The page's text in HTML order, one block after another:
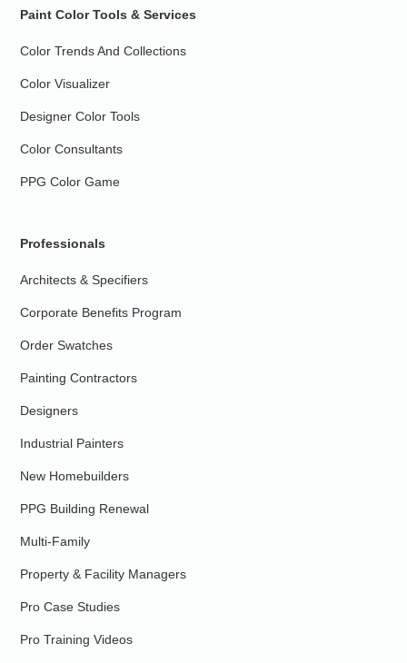
Paint Color Tools & Services
Color Trends And Collections
Color Visualizer
Designer Color Tools
Color Consultants
PPG Color Game
Professionals
Architects & Specifiers
Corporate Benefits Program
Order Swatches
Painting Contractors
Designers
Industrial Painters
New Homebuilders
PPG Building Renewal
Multi-Family
Property & Facility Managers
Pro Case Studies
Pro Training Videos